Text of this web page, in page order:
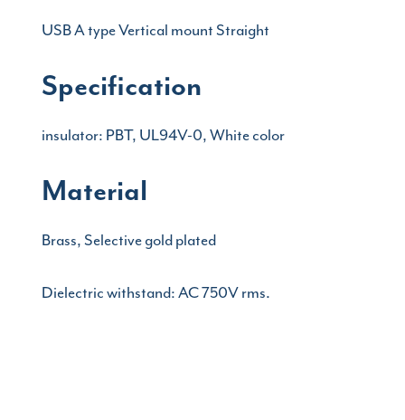
USB A type Vertical mount Straight
Specification
insulator: PBT, UL94V-0, White color
Material
Brass, Selective gold plated
Dielectric withstand: AC 750V rms.